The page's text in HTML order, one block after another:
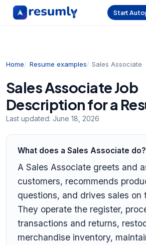
Start
Home Resume examples Sales Associate
Sales Associate Job
Description for a
Last updated: June 18, 2026
What does a Sales Associate do?
A Sales Associate greets and
customers, recommends
questions, and drives sales on
They operate the register,
transactions and returns,
merchandise inventory,